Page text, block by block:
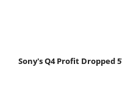
Sony's Q4 Profit Dropped